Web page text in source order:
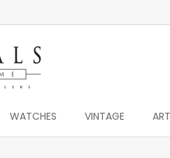
WATCHES VINTAGE